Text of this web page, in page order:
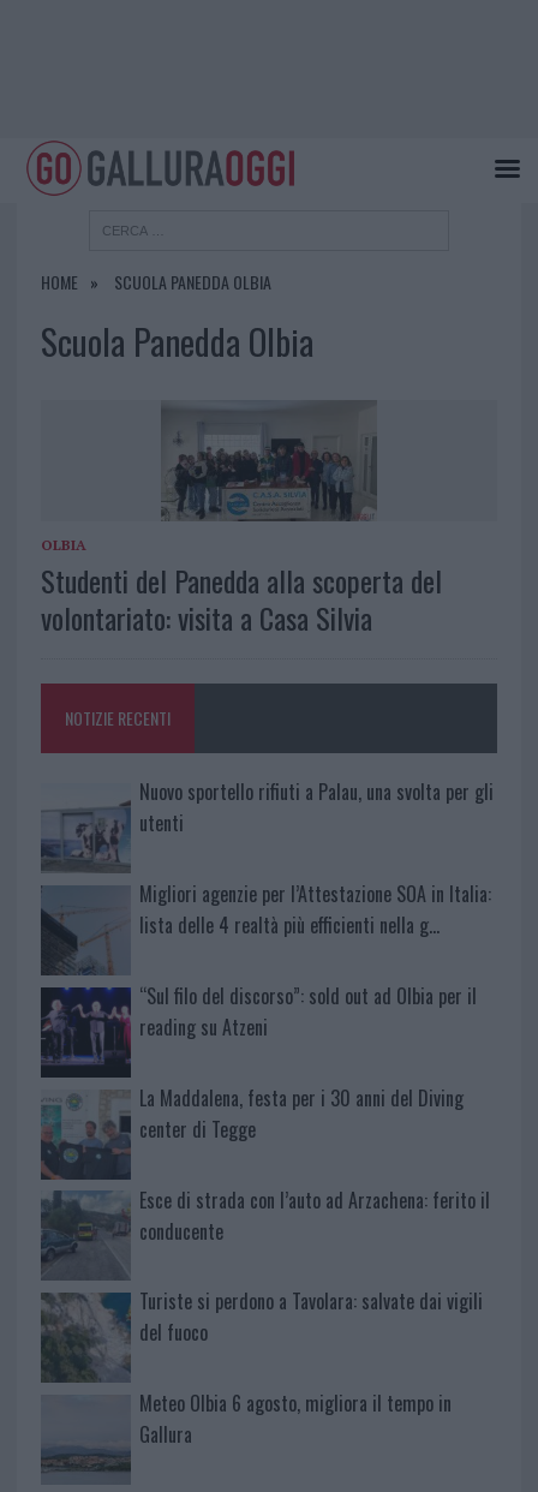
HOME SCUOLA PANEDDA OLBIA
Scuola Panedda Olbia
OLBIA
Studenti del Panedda alla scoperta del
volontariato: visita a Casa Silvia
NOTIZIE RECENTI
Nuovo sportello rifiuti a Palau, una svolta per gli
utenti
Migliori agenzie per l’Attestazione SOA in Italia:
lista delle 4 realtà più efficienti nella g…
“Sul filo del discorso”: sold out ad Olbia per il
reading su Atzeni
La Maddalena, festa per i 30 anni del Diving
center di Tegge
Esce di strada con l’auto ad Arzachena: ferito il
conducente
Turiste si perdono a Tavolara: salvate dai vigili
del fuoco
Meteo Olbia 6 agosto, migliora il tempo in
Gallura